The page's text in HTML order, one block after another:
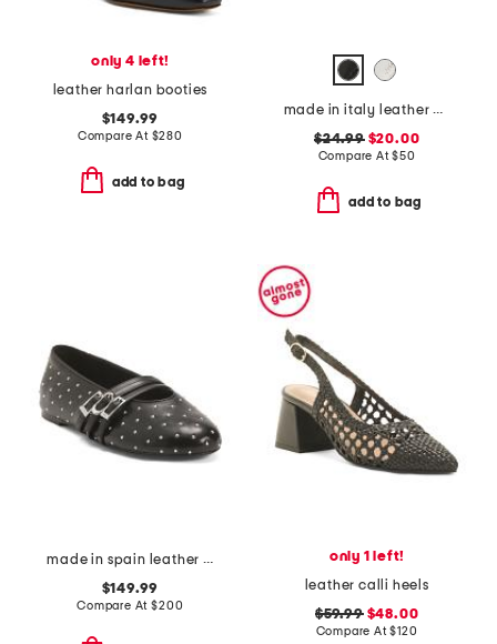
only 4 left!
leather harlan booties
$149.99
Compare At $280
add to bag
made in italy leather cape may sandals
$24.99$20.00
Compare At$50
add to bag
made in spain leather so studded mary jane ballet flats
$149.99
Compare At$200
only 1 left!
leather calli heels
$59.99$48.00
Compare At$120